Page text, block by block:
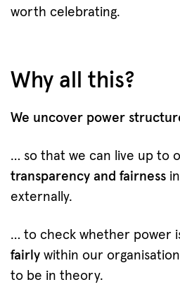
worth celebrating.
Why all this?
We uncover power
… so that we can live up to
transparency and fairness
externally.
… to check whether power
fairly within our
to be in theory.